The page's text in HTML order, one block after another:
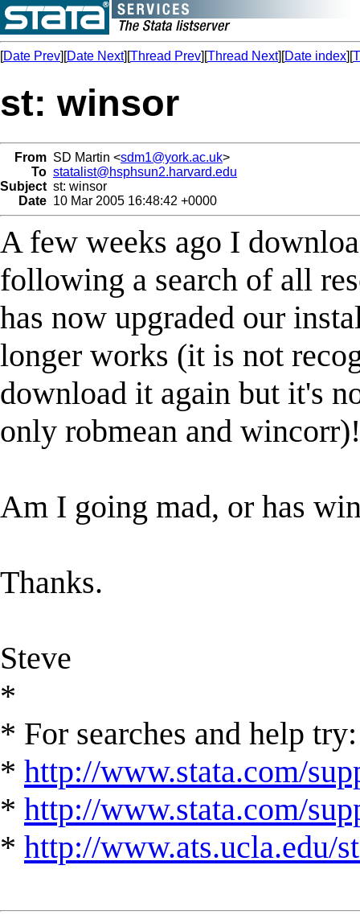
[Date Prev][Date Next][Thread Prev][Thread Next][Date index][
st: winsor
From SD Martin <sdm1@york.ac.uk>
To statalist@hsphsun2.harvard.edu
Subject st: winsor
Date 10 Mar 2005 16:48:42 +0000
A few weeks ago I
following a search of all
has now upgraded our
longer works (it is not
download it again but it's
only robmean and wincorr)!
Am I going mad, or has
Thanks.
Steve
*
* For searches and help try:
* http://www.stata.com/
* http://www.stata.com/
* http://www.ats.ucla.edu/